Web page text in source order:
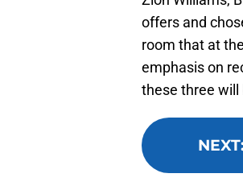
offers and
room that at
emphasis on
these three
NEXT